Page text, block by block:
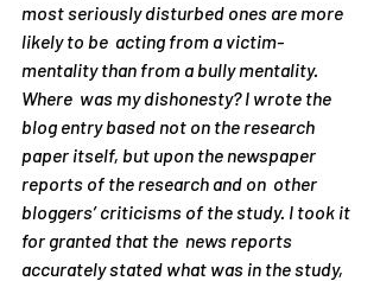
most seriously disturbed ones are more
likely to be  acting from a victim-
mentality than from a bully mentality.
Where  was my dishonesty? I wrote the
blog entry based not on the research
paper itself, but upon the newspaper
reports of the research and on  other
bloggers’ criticisms of the study. I took it
for granted that the  news reports
accurately stated what was in the study,